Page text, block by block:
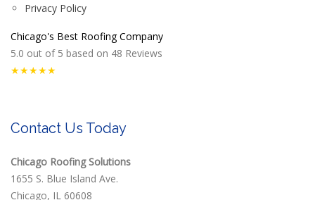
Privacy Policy
Chicago's Best Roofing Company
5.0 out of 5 based on 48 Reviews
★★★★★
Contact Us Today
Chicago Roofing Solutions
1655 S. Blue Island Ave.
Chicago, IL 60608